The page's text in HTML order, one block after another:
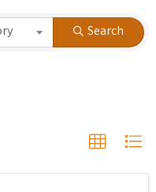
Search